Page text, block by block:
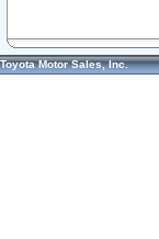
Toyota Motor Sales, Inc.